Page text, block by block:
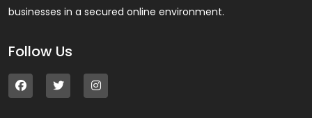
businesses in a secured online environment.
Follow Us